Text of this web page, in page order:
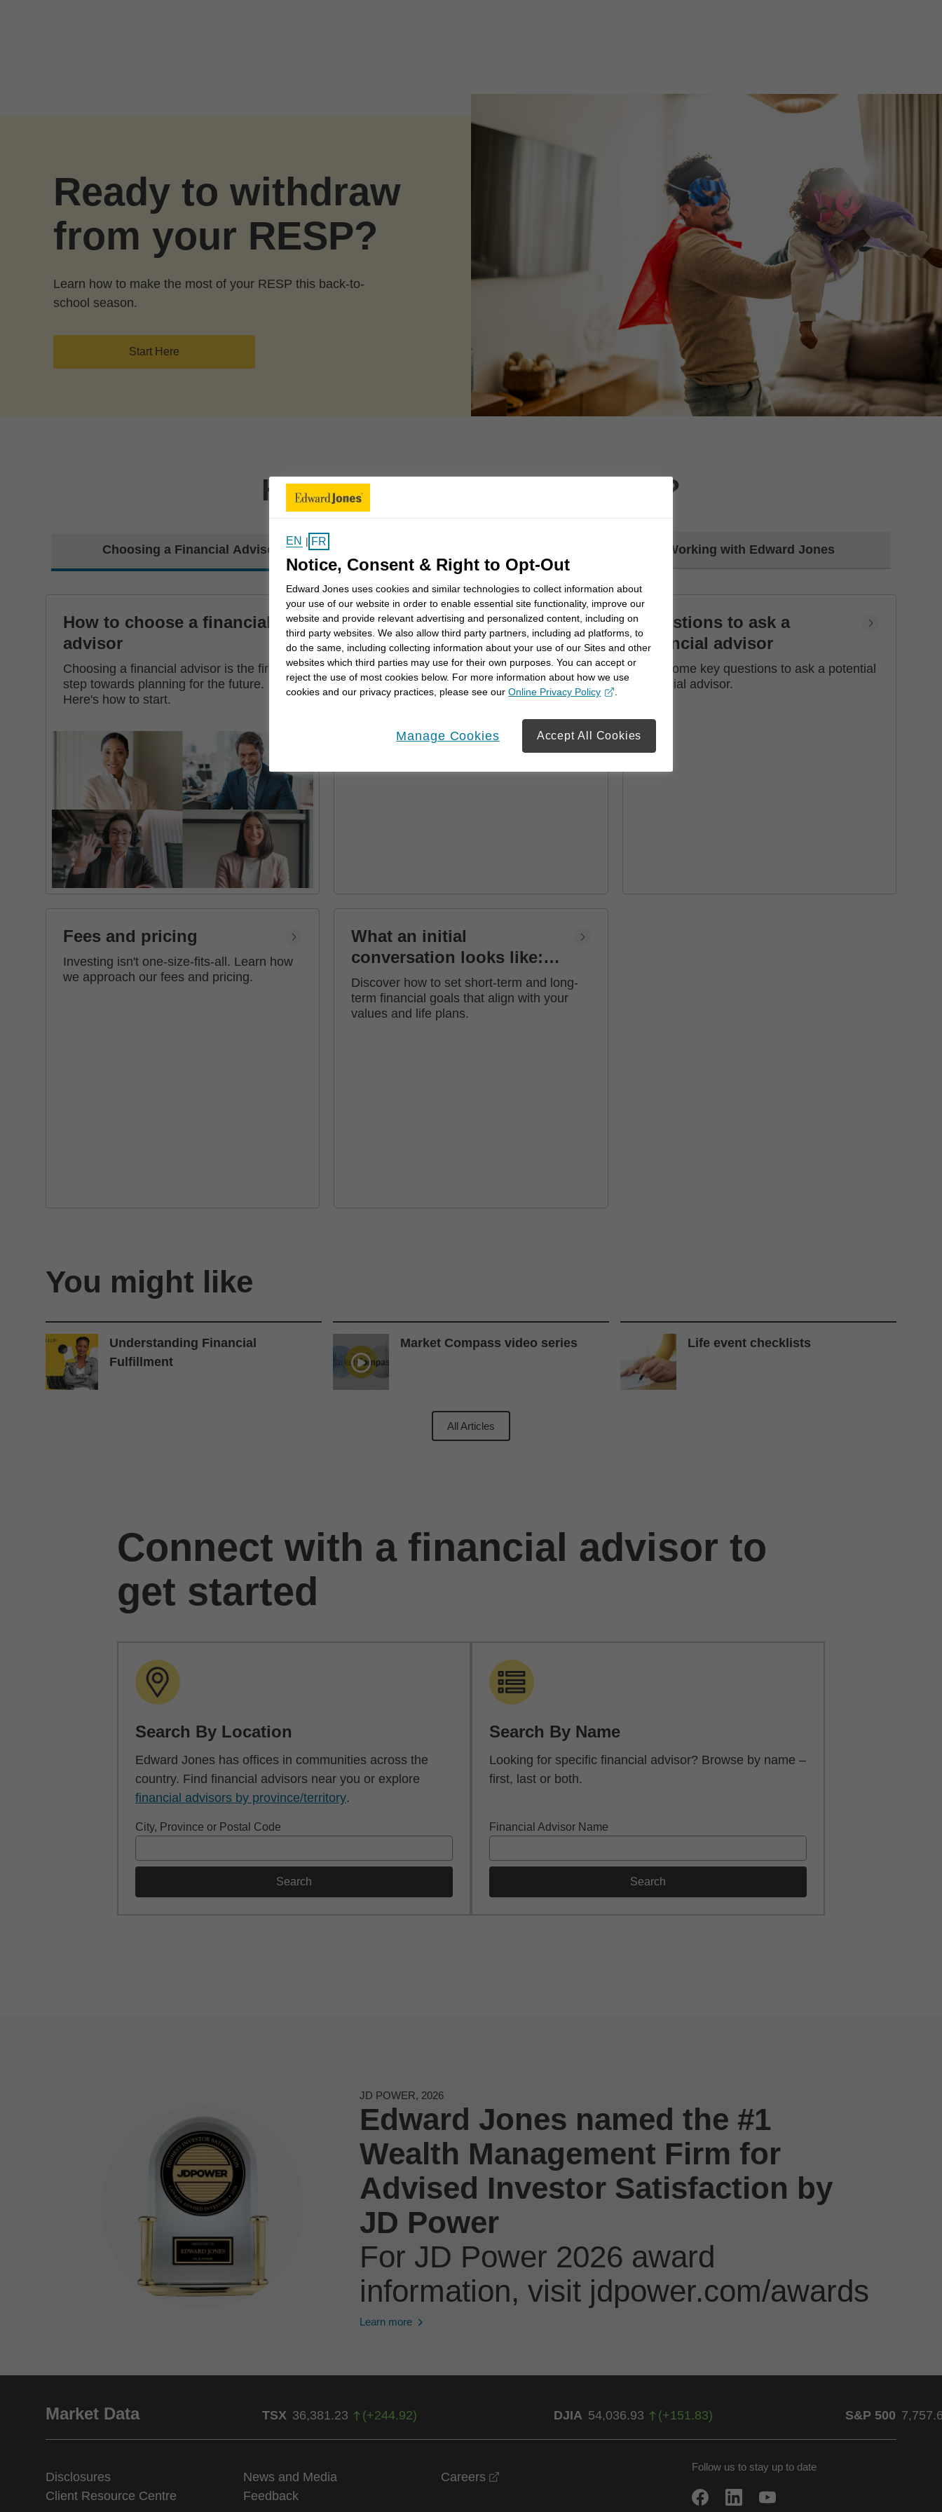
Ready to withdraw
from your RESP?
Learn how to make the most of your RESP this back-to-
school season.
Start Here
How can we help you today?
Choosing a Financial Advisor Working with Edward Jones
How to choose a financial
advisor
Choosing a financial advisor is the first
step towards planning for the future.
Here's how to start.
Why work with a Financial
Advisor
Learn how a financial advisor can help you
achieve your goals with personalized
strategies and financial planning.
Questions to ask a
financial advisor
See some key questions to ask a potential
financial advisor.
Fees and pricing
Investing isn't one-size-fits-all. Learn how
we approach our fees and pricing.
What an initial
conversation looks like:
how to set financial goals
Discover how to set short-term and long-
term financial goals that align with your
values and life plans.
You might like
Understanding Financial
Fulfillment
Market Compass video series Life event checklists
All Articles
Connect with a financial advisor to
get started
Search By Location
Edward Jones has offices in communities across the
country. Find financial advisors near you or explore
financial advisors by province/territory.
City, Province or Postal Code
Search
Search By Name
Looking for specific financial advisor? Browse by name –
first, last or both.
Financial Advisor Name
Search
JD POWER, 2026
Edward Jones named the #1
Wealth Management Firm for
Advised Investor Satisfaction by
JD Power
For JD Power 2026 award
information, visit jdpower.com/awards
Learn more
Market Data TSX 36,381.23 (+244.92) DJIA 54,036.93 (+151.83) S&P 500
Disclosures News and Media Careers
Client Resource Centre
Feedback
Follow us to stay up to date
EN | FR
Notice, Consent & Right to Opt-Out
Edward Jones uses cookies and similar technologies to collect information about
your use of our website in order to enable essential site functionality, improve our
website and provide relevant advertising and personalized content, including on
third party websites. We also allow third party partners, including ad platforms, to
do the same, including collecting information about your use of our Sites and other
websites which third parties may use for their own purposes. You can accept or
reject the use of most cookies below. For more information about how we use
cookies and our privacy practices, please see ourOnline Privacy Policy
opens in a new window
Manage Cookies Accept All Cookies